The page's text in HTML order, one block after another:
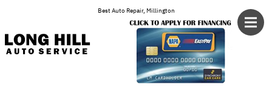
Best Auto Repair, Millington